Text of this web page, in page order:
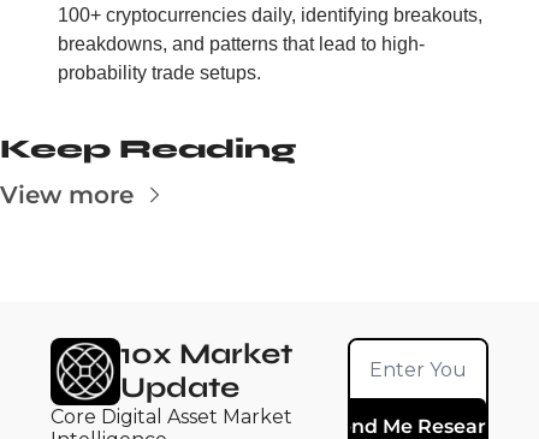
100+ cryptocurrencies daily, identifying breakouts,
breakdowns, and patterns that lead to high-
probability trade setups.
Keep Reading
View more
10x Market
Update
Core Digital Asset Market
Send Me Research